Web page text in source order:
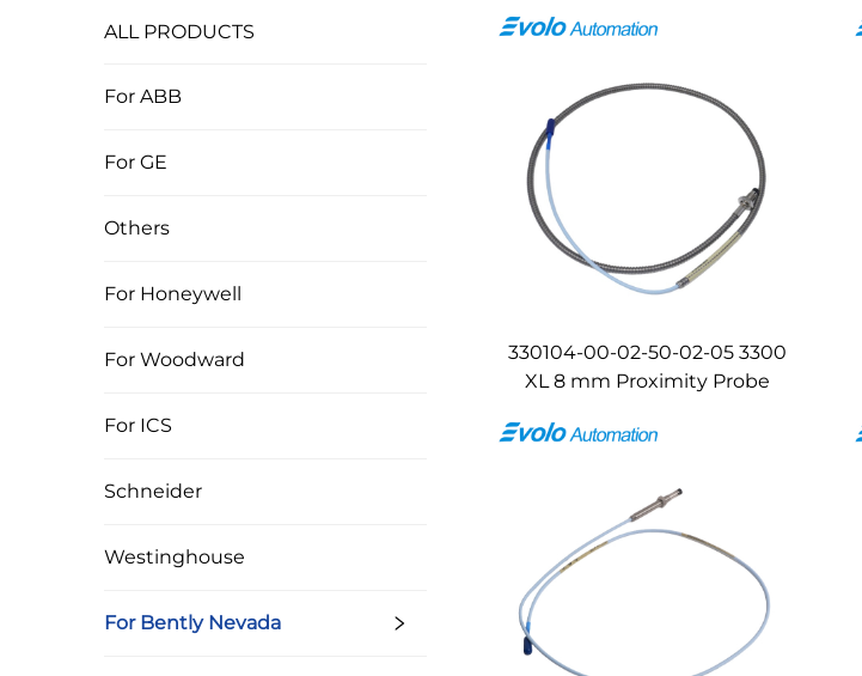
ALL PRODUCTS
For ABB
For GE
Others
For Honeywell
For Woodward
For ICS
Schneider
Westinghouse
For Bently Nevada
330104-00-02-50-02-05 3300
XL 8 mm Proximity Probe